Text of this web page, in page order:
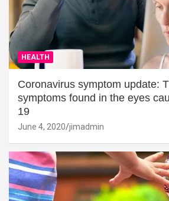
HEALTH
Coronavirus symptom update:
symptoms found in the eyes
19
June 4, 2020 jimadmin